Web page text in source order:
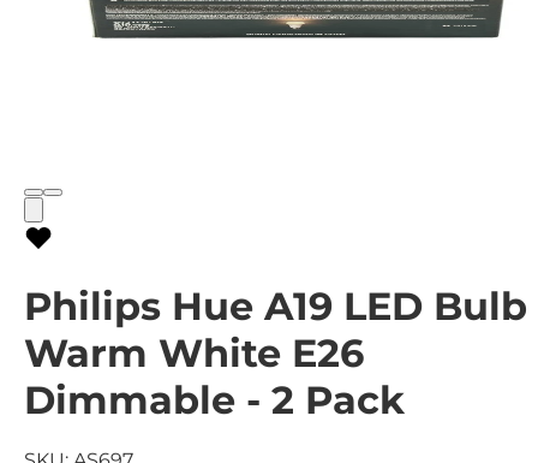
Philips Hue A19 LED Bulb
Warm White E26
Dimmable - 2 Pack